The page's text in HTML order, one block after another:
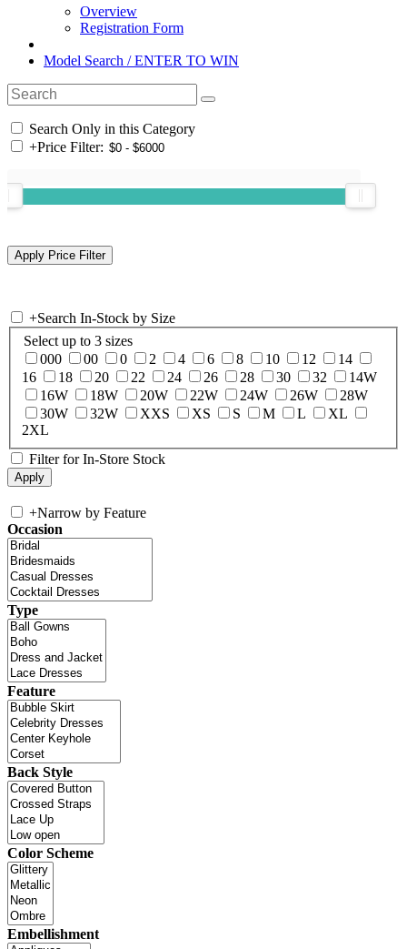
Overview
Registration Form
Model Search / ENTER TO WIN
Search Only in this Category
+Price Filter:
+Search In-Stock by Size
Select up to 3 sizes
000
00 0 2 4 6 8 10 12
14
16
18 20 22 24 26 28 30 32
14W
16W
18W 20W 22W 24W 26W
28W
30W
32W XXS XS S M L
XL
2XL
Filter for In-Store Stock
+Narrow by Feature
Occasion
Type
Feature
Back Style
Color Scheme
Embellishment